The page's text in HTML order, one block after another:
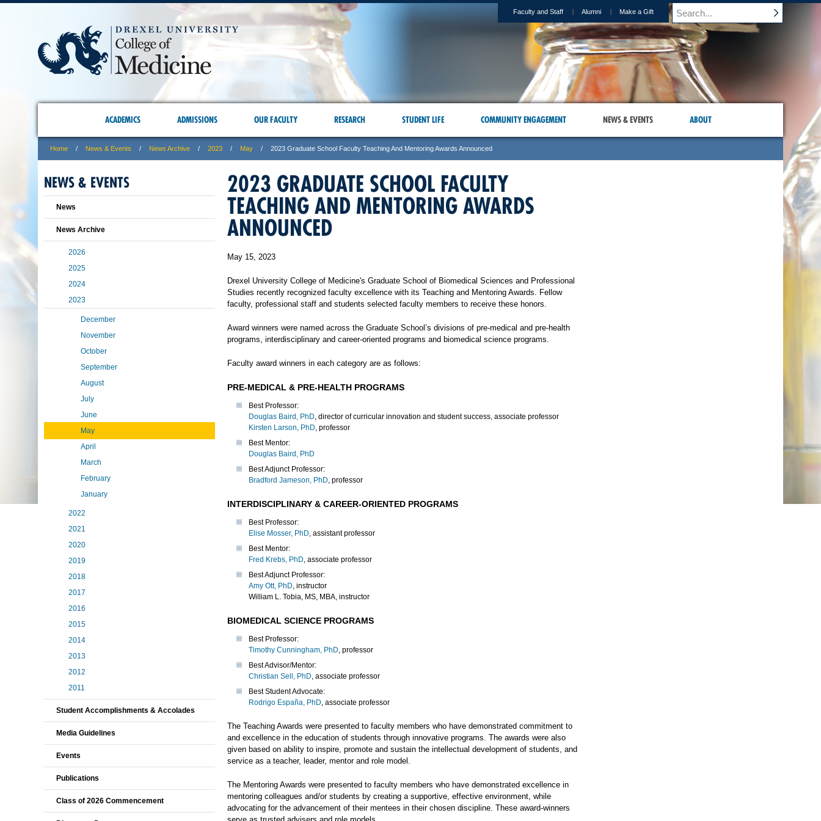
Faculty and Staff Alumni Make a Gift
ACADEMICS ADMISSIONS OUR FACULTY RESEARCH STUDENT LIFE COMMUNITY ENGAGEMENT NEWS & EVENTS ABOUT
Home News & Events News Archive 2023 May 2023 Graduate School Faculty Teaching And Mentoring Awards Announced
2023 GRADUATE SCHOOL FACULTY
TEACHING AND MENTORING AWARDS
ANNOUNCED
May 15, 2023
Drexel University College of Medicine's Graduate School of Biomedical Sciences and Professional
Studies recently recognized faculty excellence with its Teaching and Mentoring Awards. Fellow
faculty, professional staff and students selected faculty members to receive these honors.
Award winners were named across the Graduate School’s divisions of pre-medical and pre-health
programs, interdisciplinary and career-oriented programs and biomedical science programs.
Faculty award winners in each category are as follows:
PRE-MEDICAL & PRE-HEALTH PROGRAMS
Best Professor:
Douglas Baird, PhD, director of curricular innovation and student success, associate professor
Kirsten Larson, PhD, professor
Best Mentor:
Douglas Baird, PhD
Best Adjunct Professor:
Bradford Jameson, PhD, professor
INTERDISCIPLINARY & CAREER-ORIENTED PROGRAMS
Best Professor:
Elise Mosser, PhD, assistant professor
Best Mentor:
Fred Krebs, PhD, associate professor
Best Adjunct Professor:
Amy Ott, PhD, instructor
William L. Tobia, MS, MBA, instructor
BIOMEDICAL SCIENCE PROGRAMS
Best Professor:
Timothy Cunningham, PhD, professor
Best Advisor/Mentor:
Christian Sell, PhD, associate professor
Best Student Advocate:
Rodrigo España, PhD, associate professor
The Teaching Awards were presented to faculty members who have demonstrated commitment to
and excellence in the education of students through innovative programs. The awards were also
given based on ability to inspire, promote and sustain the intellectual development of students, and
service as a teacher, leader, mentor and role model.
The Mentoring Awards were presented to faculty members who have demonstrated excellence in
mentoring colleagues and/or students by creating a supportive, effective environment, while
advocating for the advancement of their mentees in their chosen discipline. These award-winners
NEWS & EVENTS
News
News Archive
2026
2025
2024
2023
December
November
October
September
August
July
June
May
April
March
February
January
2022
2021
2020
2019
2018
2017
2016
2015
2014
2013
2012
2011
Student Accomplishments & Accolades
Media Guidelines
Events
Publications
Class of 2026 Commencement